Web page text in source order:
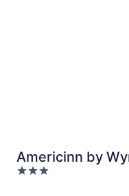
Americinn by
Run/Frankenmuth
3